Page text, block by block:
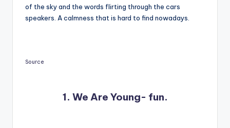
of the sky and the words flirting through the cars
speakers. A calmness that is hard to find nowadays.
Source
1. We Are Young- fun.